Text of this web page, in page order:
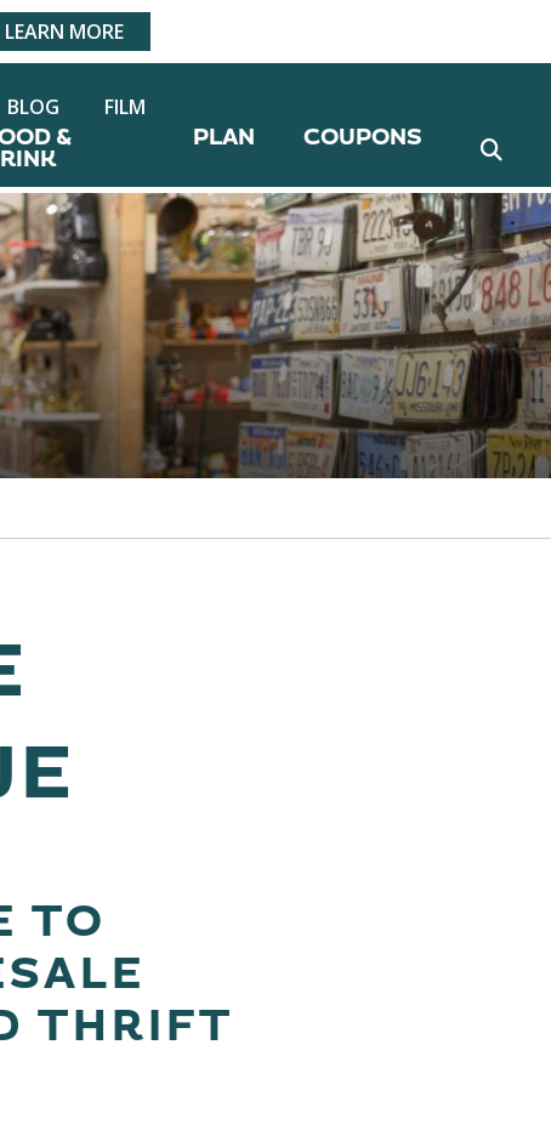
LEARN MORE
BLOG FILM
& PLAN COUPONS
TO
THRIFT